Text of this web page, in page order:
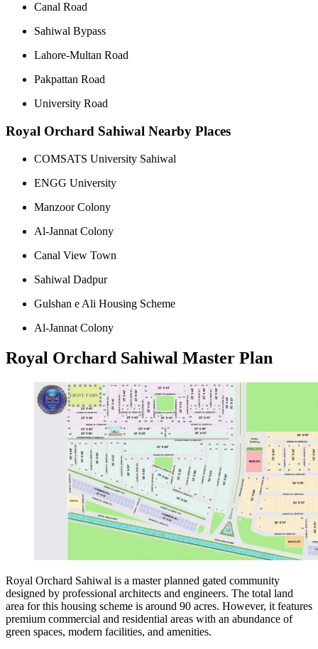
Canal Road
Sahiwal Bypass
Lahore-Multan Road
Pakpattan Road
University Road
Royal Orchard Sahiwal Nearby Places
COMSATS University Sahiwal
ENGG University
Manzoor Colony
Al-Jannat Colony
Canal View Town
Sahiwal Dadpur
Gulshan e Ali Housing Scheme
Al-Jannat Colony
Royal Orchard Sahiwal Master Plan
Royal Orchard Sahiwal is a master planned gated community
designed by professional architects and engineers. The total land
area for this housing scheme is around 90 acres. However, it features
premium commercial and residential areas with an abundance of
green spaces, modern facilities, and amenities.